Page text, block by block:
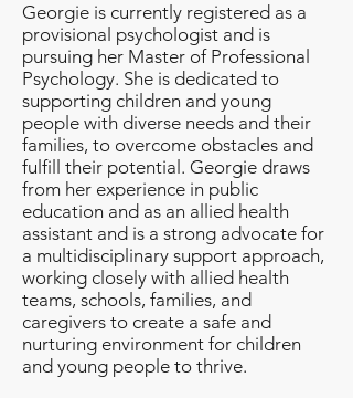
Georgie is currently registered as a
provisional psychologist and is
pursuing her Master of Professional
Psychology. She is dedicated to
supporting children and young
people with diverse needs and their
families, to overcome obstacles and
fulfill their potential. Georgie draws
from her experience in public
education and as an allied health
assistant and is a strong advocate for
a multidisciplinary support approach,
working closely with allied health
teams, schools, families, and
caregivers to create a safe and
nurturing environment for children
and young people to thrive.